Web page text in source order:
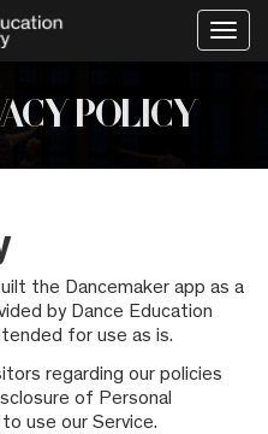
POLICY
the Dancemaker app as a
by Dance Education
for use as is.
regarding our policies
of Personal
use our Service.